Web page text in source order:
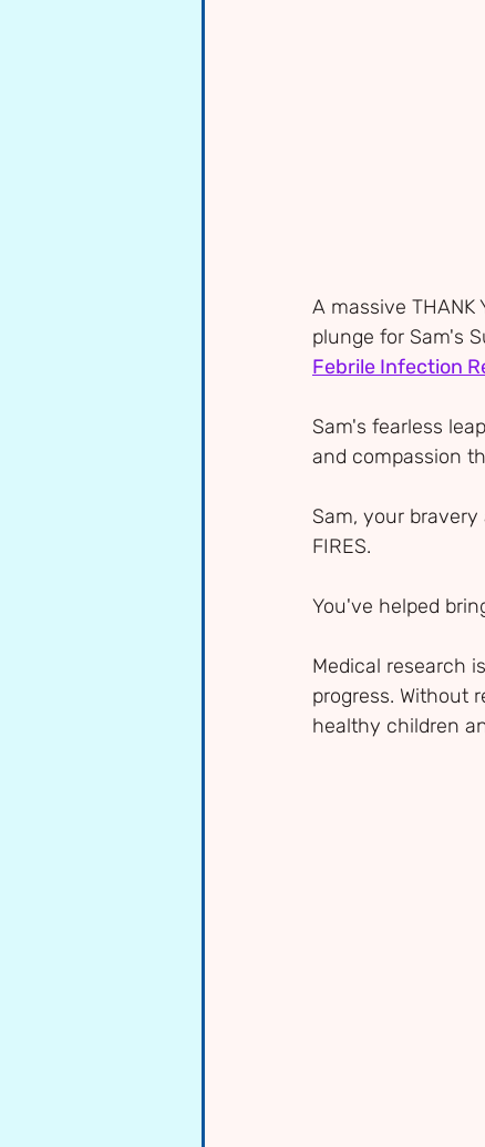
A massive
plunge for Sam's
Febrile Infection
Sam's fearless
and compassion
Sam, your
FIRES.
You've helped
Medical research
progress. Without
healthy children